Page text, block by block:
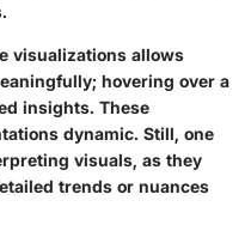
visualizations allows
hovering over a
insights. These
dynamic. Still, one
visuals, as they
trends or nuances